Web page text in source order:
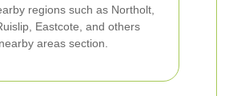
regions such as Northolt,
Eastcote, and others
areas section.